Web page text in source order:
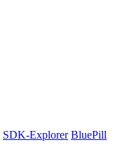
SDK-Explorer BluePill